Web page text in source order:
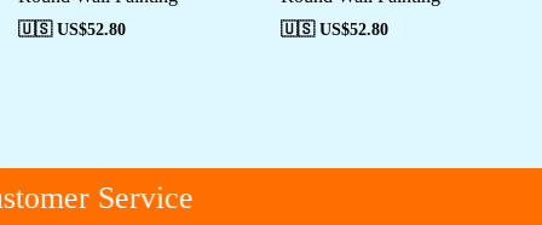
🇺🇸 US$52.80 🇺🇸 US$52.80
Service